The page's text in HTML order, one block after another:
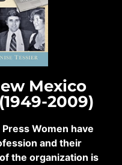
Mexico
2009)
Women have
and their
the organization is